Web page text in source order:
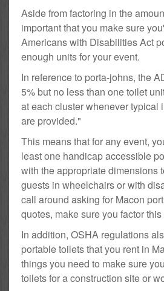
Aside from factoring in the
important that you make sure
Americans with Disabilities Act
enough units for your event.
In reference to porta-johns, the
5% but no less than one toilet
at each cluster whenever typical
are provided."
This means that for any event,
least one handicap accessible
with the appropriate dimensions
guests in wheelchairs or with
call around asking for Macon
quotes, make sure you factor this
In addition, OSHA regulations
portable toilets that you rent in
things you need to make sure
toilets for a construction site or